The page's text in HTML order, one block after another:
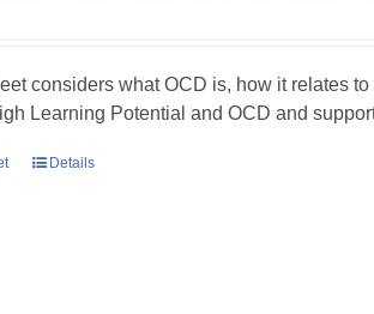
considers what OCD is, how it relates
Learning Potential and OCD and
Details